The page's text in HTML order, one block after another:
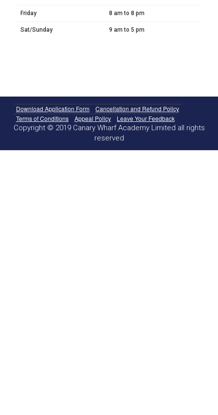
Friday 8 am to 8 pm
Sat/Sunday 9 am to 5 pm
Download Application Form
Cancellation and Refund Policy
Terms of Conditions
Appeal Policy Leave Your Feedback
Copyright © 2019 Canary Wharf Academy Limited all rights
reserved